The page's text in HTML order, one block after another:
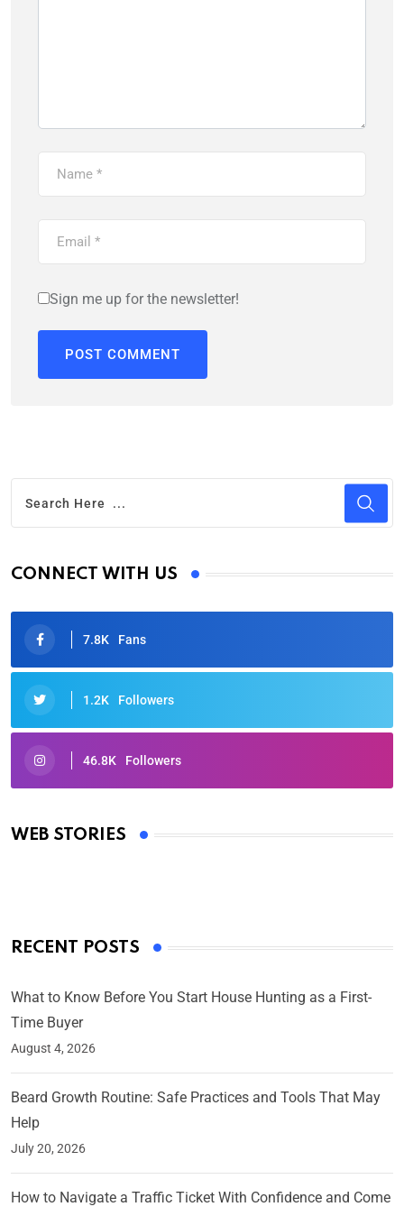
Sign me up for the newsletter!
CONNECT WITH US
7.8K Fans
1.2K Followers
46.8K Followers
WEB STORIES
Oscars 2025: Full List of Winners from the 97th
By Ved Prakash
RECENT POSTS
What to Know Before You Start House Hunting as a First-
Time Buyer
August 4, 2026
Beard Growth Routine: Safe Practices and Tools That May
Help
July 20, 2026
How to Navigate a Traffic Ticket With Confidence and Come